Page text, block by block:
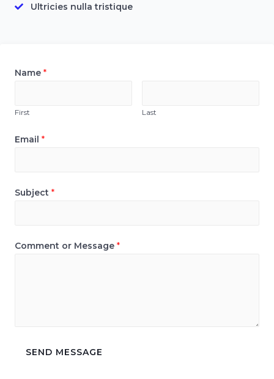
Ultricies nulla tristique
Name *
First Last
Email *
Subject *
Comment or Message *
SEND MESSAGE